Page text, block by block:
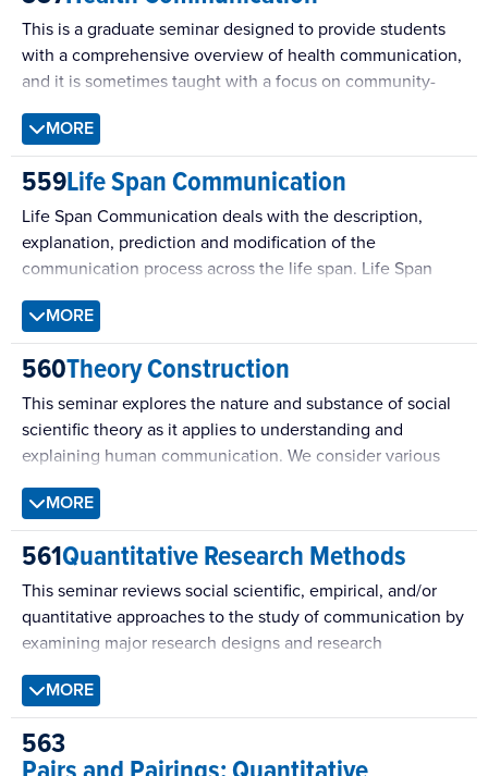
interpersonal communication. We will be thinking
systematically about theory development and refinement
and identifying intersections between multiple theoretical
This is a graduate seminar designed to provide students
with a comprehensive overview of health communication,
and it is sometimes taught with a focus on community-
based health campaigns.
MORE
559Life Span Communication
Life Span Communication deals with the description,
explanation, prediction and modification of the
communication process across the life span. Life Span
Communication scholars are interested in what a
developing process of communication “looks like”, the
developmental mechanisms of the communication
process, how developmental communication functions
across personal and professional contexts, and how the
communication process can be altered to create an
optimal environment for living a high quality life.
disciplines will be a focus of this seminar.
MORE
560Theory Construction
This seminar explores the nature and substance of social
scientific theory as it applies to understanding and
explaining human communication. We consider various
research paradigms and examine questions of ontology
(the nature of being), epistemology (ways of knowing),
axiology (the role of a theorist’s values), and methodology
(the procedures for investigation). We will develop tools to
build and evaluate social scientific theories and learn
about prominent theories in communication science.
MORE
561Quantitative Research Methods
This seminar reviews social scientific, empirical, and/or
quantitative approaches to the study of communication by
examining major research designs and research
techniques. Topics include the principles of causal
inference, concept explication, measurement theory and
methods, scale development and validation, study design,
data analysis, and meta-analysis.
MORE
563